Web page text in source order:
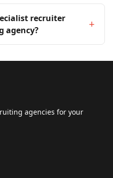
recruiter
agency?
+
agencies for your